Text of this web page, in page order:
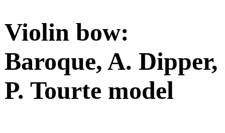
Violin bow:
Baroque, A. Dipper,
P. Tourte model